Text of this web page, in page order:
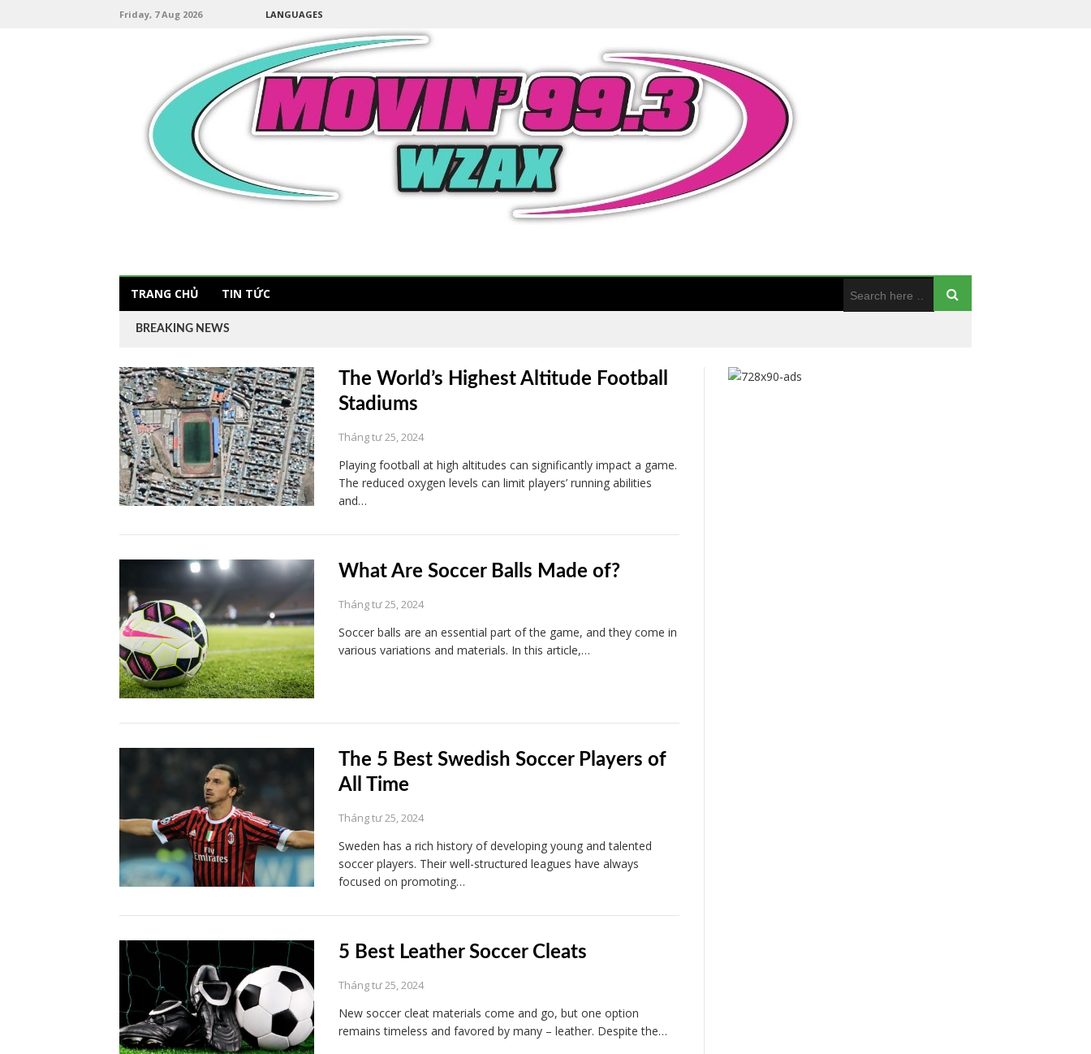
Friday, 7 Aug 2026 LANGUAGES
TRANG CHỦ TIN TỨC
BREAKING NEWS
The World’s Highest Altitude Football
Stadiums
Tháng tư 25, 2024
Playing football at high altitudes can significantly impact a game.
The reduced oxygen levels can limit players’ running abilities
and…
What Are Soccer Balls Made of?
Tháng tư 25, 2024
Soccer balls are an essential part of the game, and they come in
various variations and materials. In this article,…
The 5 Best Swedish Soccer Players of
All Time
Tháng tư 25, 2024
Sweden has a rich history of developing young and talented
soccer players. Their well-structured leagues have always
focused on promoting…
5 Best Leather Soccer Cleats
Tháng tư 25, 2024
New soccer cleat materials come and go, but one option
remains timeless and favored by many – leather. Despite the…